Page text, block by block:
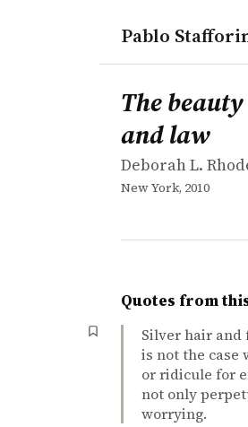
Pablo
works
Deborah L. Rhode
The beauty bias:
book
The
and law
Deborah L.
New York, 2010
Quotes from
Silver hair and
is not the case
or ridicule for
not only
worrying.